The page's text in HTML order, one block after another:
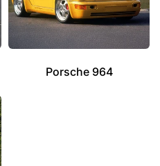
Porsche 964